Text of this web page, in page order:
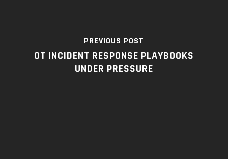
PREVIOUS POST
OT INCIDENT RESPONSE PLAYBOOKS
UNDER PRESSURE